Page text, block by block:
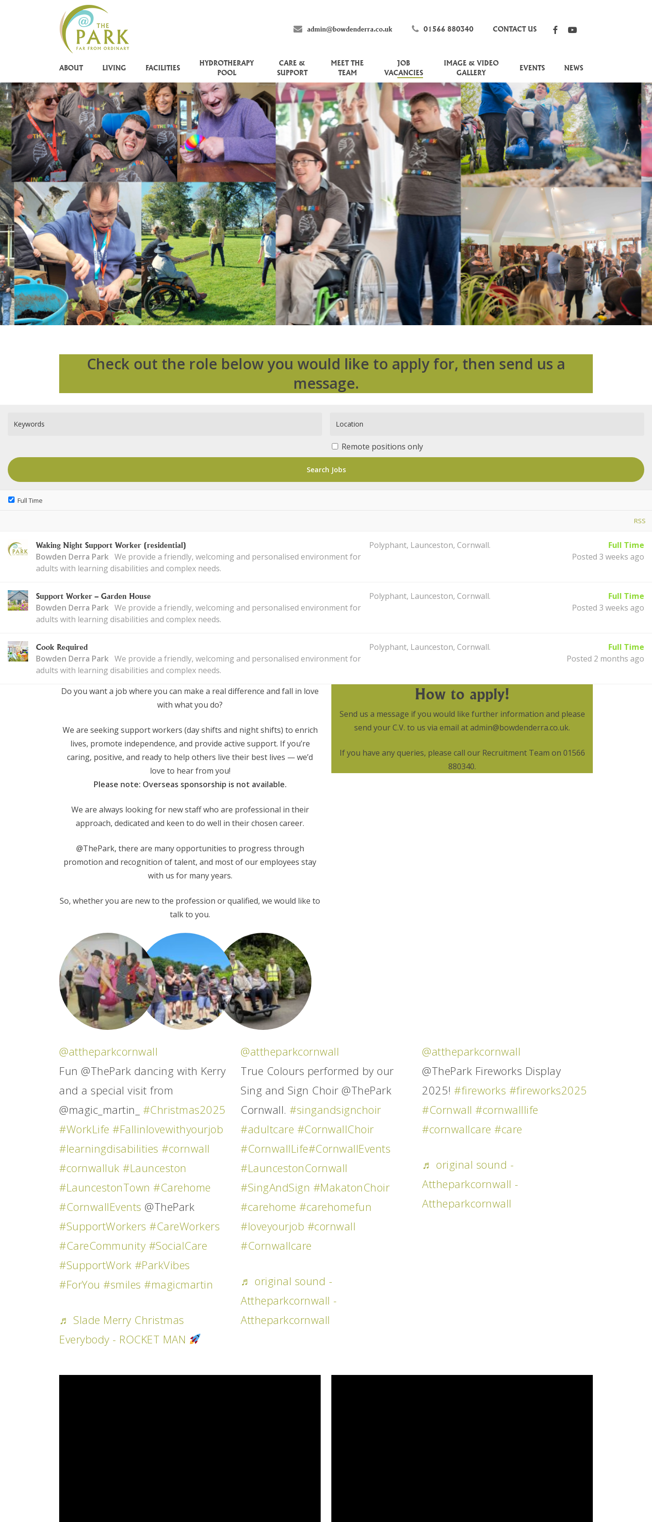
admin@bowdenderra.co.uk 01566 880340 CONTACT US FACEBOOKYOUTUBE
ABOUT LIVING FACILITIES
HYDROTHERAPY
POOL
CARE &
SUPPORT
MEET THE
TEAM
JOB
VACANCIES
IMAGE & VIDEO
GALLERY
EVENTS NEWS
Check out the role below you would like to apply for, then send us a
message.
Remote positions only
Full Time
RSS
Waking Night Support Worker (residential)
Bowden Derra Park We provide a friendly, welcoming and personalised environment for
adults with learning disabilities and complex needs.
Polyphant, Launceston, Cornwall.
Full Time
Posted 3 weeks ago
Support Worker – Garden House
Bowden Derra Park We provide a friendly, welcoming and personalised environment for
adults with learning disabilities and complex needs.
Polyphant, Launceston, Cornwall.
Full Time
Posted 3 weeks ago
Cook Required
Bowden Derra Park We provide a friendly, welcoming and personalised environment for
adults with learning disabilities and complex needs.
Polyphant, Launceston, Cornwall.
Full Time
Posted 2 months ago
Do you want a job where you can make a real difference and fall in love
with what you do?
We are seeking support workers (day shifts and night shifts) to enrich
lives, promote independence, and provide active support. If you’re
caring, positive, and ready to help others live their best lives — we’d
love to hear from you!
Please note: Overseas sponsorship is not available.
We are always looking for new staff who are professional in their
approach, dedicated and keen to do well in their chosen career.
@ThePark, there are many opportunities to progress through
promotion and recognition of talent, and most of our employees stay
with us for many years.
So, whether you are new to the profession or qualified, we would like to
talk to you.
How to apply!
Send us a message if you would like further information and please
send your C.V. to us via email at admin@bowdenderra.co.uk.
If you have any queries, please call our Recruitment Team on 01566
880340.
@attheparkcornwall
Fun @ThePark dancing with Kerry
and a special visit from
@magic_martin_ #Christmas2025
#WorkLife #Fallinlovewithyourjob
#learningdisabilities #cornwall
#cornwalluk #Launceston
#LauncestonTown #Carehome
#CornwallEvents @ThePark
#SupportWorkers #CareWorkers
#CareCommunity #SocialCare
#SupportWork #ParkVibes
#ForYou #smiles #magicmartin
♬ Slade Merry Christmas
Everybody - ROCKET MAN
@attheparkcornwall
True Colours performed by our
Sing and Sign Choir @ThePark
Cornwall.#singandsignchoir
#adultcare #CornwallChoir
#CornwallLife#CornwallEvents
#LauncestonCornwall
#SingAndSign #MakatonChoir
#carehome #carehomefun
#loveyourjob #cornwall
#Cornwallcare
♬ original sound -
Attheparkcornwall -
Attheparkcornwall
@attheparkcornwall
@ThePark Fireworks Display
2025!#fireworks #fireworks2025
#Cornwall #cornwalllife
#cornwallcare #care
♬ original sound -
Attheparkcornwall -
Attheparkcornwall